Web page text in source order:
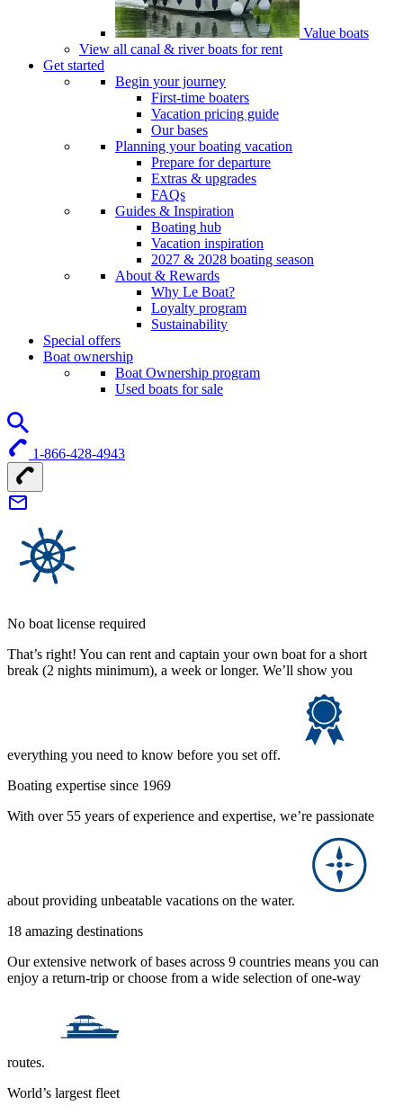
Value boats
View all canal & river boats for rent
Get started
Begin your journey
First-time boaters
Vacation pricing guide
Our bases
Planning your boating vacation
Prepare for departure
Extras & upgrades
FAQs
Guides & Inspiration
Boating hub
Vacation inspiration
2027 & 2028 boating season
About & Rewards
Why Le Boat?
Loyalty program
Sustainability
Special offers
Boat ownership
Boat Ownership program
Used boats for sale
1-866-428-4943
No boat license required
That’s right! You can rent and captain your own boat for a short
break (2 nights minimum), a week or longer. We’ll show you
everything you need to know before you set off.
Boating expertise since 1969
With over 55 years of experience and expertise, we’re passionate
about providing unbeatable vacations on the water.
18 amazing destinations
Our extensive network of bases across 9 countries means you can
enjoy a return-trip or choose from a wide selection of one-way
routes.
World’s largest fleet